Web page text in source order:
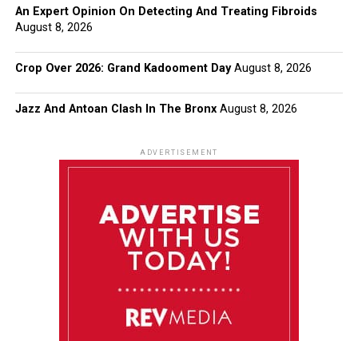
An Expert Opinion On Detecting And Treating Fibroids
August 8, 2026
Crop Over 2026: Grand Kadooment Day August 8, 2026
Jazz And Antoan Clash In The Bronx August 8, 2026
ADVERTISEMENT